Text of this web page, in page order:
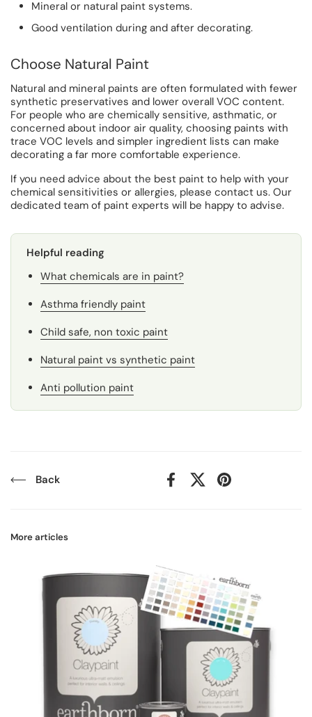
Mineral or natural paint systems.
Good ventilation during and after decorating.
Choose Natural Paint
Natural and mineral paints are often formulated with fewer
synthetic preservatives and lower overall VOC content.
For people who are chemically sensitive, asthmatic, or
concerned about indoor air quality, choosing paints with
trace VOC levels and simpler ingredient lists can make
decorating a far more comfortable experience.
If you need advice about the best paint to help with your
chemical sensitivities or allergies, please contact us. Our
dedicated team of paint experts will be happy to advise.
Helpful reading
What chemicals are in paint?
Asthma friendly paint
Child safe, non toxic paint
Natural paint vs synthetic paint
Anti pollution paint
Back FacebookX (Twitter)Pinterest
More articles